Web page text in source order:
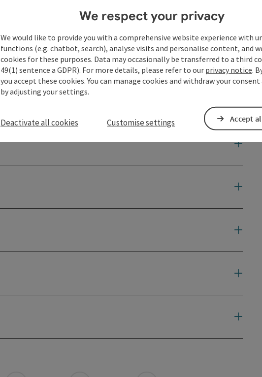
We respect your privacy
We would like to provide you with a comprehensive website experience with
functions (e.g. chatbot, search), analyse visits and personalise content, and
cookies for these purposes. Data may occasionally be transferred to a third
49(1) sentence a GDPR). For more details, please refer to our privacy notice.
you accept these cookies. You can manage cookies and withdraw your
by adjusting your settings.
Deactivate all cookies Customise settings Accept